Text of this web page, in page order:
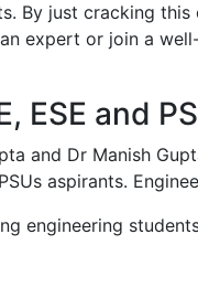
By just cracking
expert or join a
ESE and
and Dr Manish
aspirants.
engineering